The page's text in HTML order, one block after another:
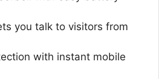
you talk to visitors from
with instant mobile